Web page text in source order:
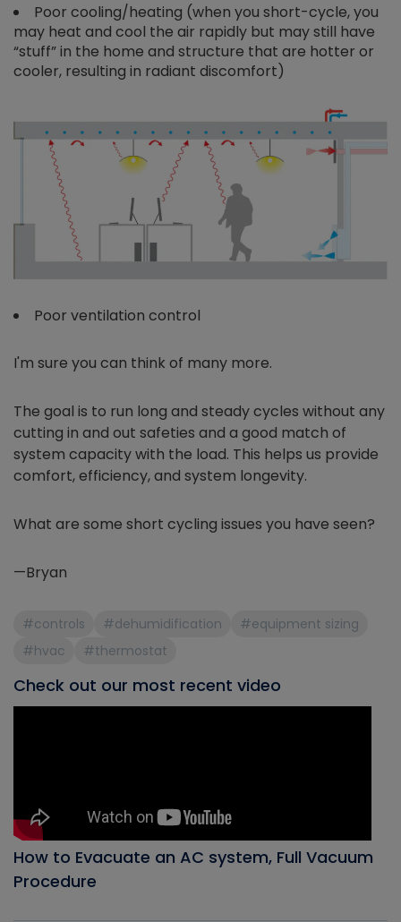
Poor cooling/heating (when you short-cycle, you
may heat and cool the air rapidly but may still have
“stuff” in the home and structure that are hotter or
cooler, resulting in radiant discomfort)
Poor ventilation control
I'm sure you can think of many more.
The goal is to run long and steady cycles without any
cutting in and out safeties and a good match of
system capacity with the load. This helps us provide
comfort, efficiency, and system longevity.
What are some short cycling issues you have seen?
—Bryan
#controls #dehumidification
#equipment sizing
#hvac
#thermostat
Check out our most recent video
How to Evacuate an AC system, Full Vacuum
Procedure